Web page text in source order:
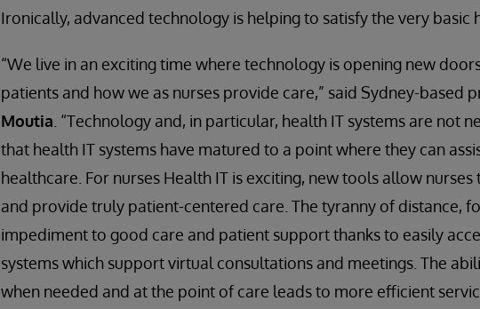
Ironically, advanced technology is helping to satisfy the very
“We live in an exciting time where technology is opening new
patients and how we as nurses provide care,” said Sydney-based
Moutia . “Technology and, in particular, health IT systems are not
that health IT systems have matured to a point where they can
healthcare. For nurses Health IT is exciting, new tools allow
and provide truly patient-centered care. The tyranny of distance,
impediment to good care and patient support thanks to easily
systems which support virtual consultations and meetings. The
when needed and at the point of care leads to more efficient